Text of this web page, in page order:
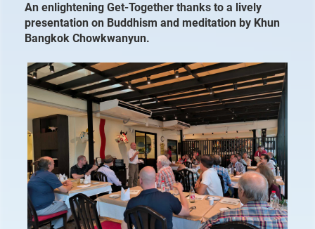
An enlightening Get-Together thanks to a lively
presentation on Buddhism and meditation by Khun
Bangkok Chowkwanyun.